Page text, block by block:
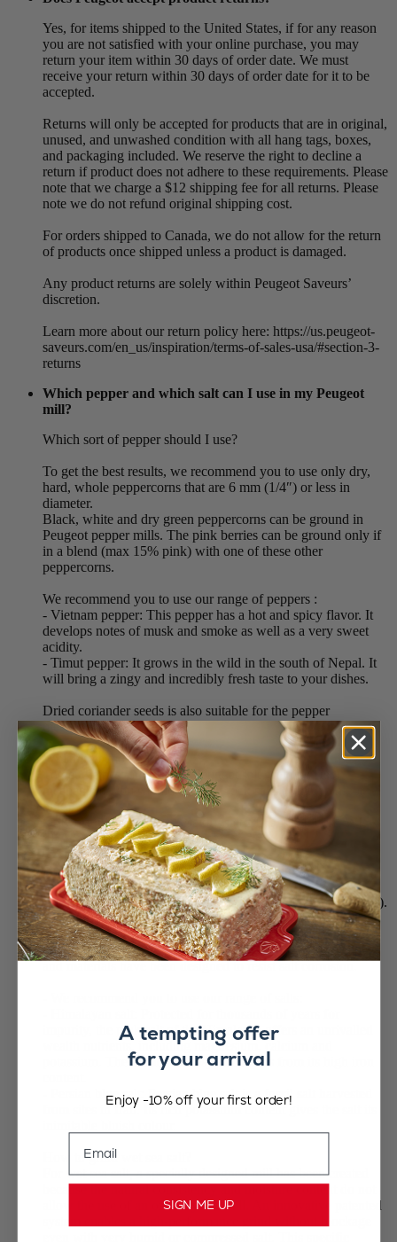
Yes, for items shipped to the United States, if for any reason
you are not satisfied with your online purchase, you may
return your item within 30 days of order date. We must
receive your return within 30 days of order date for it to be
accepted.
Returns will only be accepted for products that are in original,
unused, and unwashed condition with all hang tags, boxes,
and packaging included. We reserve the right to decline a
return if product does not adhere to these requirements. Please
note that we charge a $12 shipping fee for all returns. Please
note we do not refund original shipping cost.
For orders shipped to Canada, we do not allow for the return
of products once shipped unless a product is damaged.
Any product returns are solely within Peugeot Saveurs’
discretion.
Learn more about our return policy here: https://us.peugeot-
saveurs.com/en_us/inspiration/terms-of-sales-usa/#section-3-
returns
Which pepper and which salt can I use in my Peugeot
mill?
Which sort of pepper should I use?
To get the best results, we recommend you to use only dry,
hard, whole peppercorns that are 6 mm (1/4″) or less in
diameter.
Black, white and dry green peppercorns can be ground in
Peugeot pepper mills. The pink berries can be ground only if
in a blend (max 15% pink) with one of these other
peppercorns.
We recommend you to use our range of peppers :
- Vietnam pepper: This pepper has a hot and spicy flavor. It
develops notes of musk and smoke as well as a very sweet
acidity.
- Timut pepper: It grows in the wild in the south of Nepal. It
will bring a zingy and incredibly fresh taste to your dishes.
Dried coriander seeds is also suitable for the pepper
mechanism.
Which salt should I use?
To get the best out of your Peugeot salt grinding steel
mechanism, you should use: dry rock salts (white, pink or
blue).
Only use your mill for these dry salts. DO NOT USE WET
SEA SALT, EVEN DRIED.
Do not use your Peugeot salt mill for grinding:
• pepper or any other spice.
• damp sea salt, also known as grey salt, (Guérande, Ré, etc.).
That is because its moisture content is so high that it will
corrode the mill.
Use a specific Peugeot mechanism for damp salt. Its shape
and materials have been designed to resist salt corrosion.
impurity, the pink salt of the Himalayas offers an unrivalled
wealth nutrients, including magnesium, calcium and
potassium. The inimitable rosy tint comes from its high iron
- Persian blue salt: Persian blue salt is a fossil salt harvested
from sites in Iran. Its rich potassium content gives the salt its
How to grind wet sea salt?
For wet sea salt, a specially designed mill has been created
because the natural consistency and moisture content do not
allow the use of an ordinary salt mill. An innovative patented
A tempting offer
for your arrival
Enjoy -10% off your first order!
SIGN ME UP